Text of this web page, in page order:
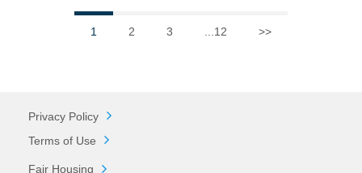
1 2 3 ...12 >>
Privacy Policy
Terms of Use
Fair Housing